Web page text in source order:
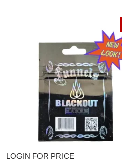
LOGIN FOR PRICE